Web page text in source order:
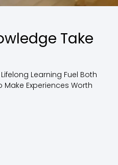
Take
Learning Fuel Both
Make Experiences Worth